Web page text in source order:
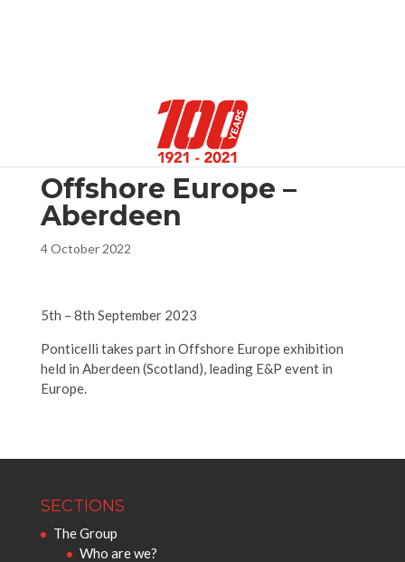
Offshore Europe –
Aberdeen
4 October 2022
5th – 8th September 2023
Ponticelli takes part in Offshore Europe exhibition
held in Aberdeen (Scotland), leading E&P event in
Europe.
SECTIONS
The Group
Who are we?